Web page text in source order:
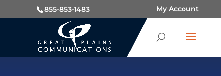
855-853-1483 My Account